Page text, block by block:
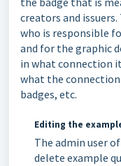
creators and
who is responsible
and for the graphic
in what connection
what the
badges, etc.
Editing the
The admin user
delete example